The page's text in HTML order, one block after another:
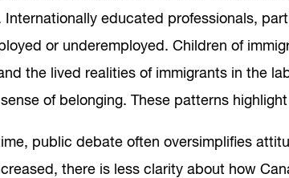
Internationally educated professionals,
or underemployed. Children of
the lived realities of immigrants in the
of belonging. These patterns
public debate often oversimplifies
there is less clarity about how